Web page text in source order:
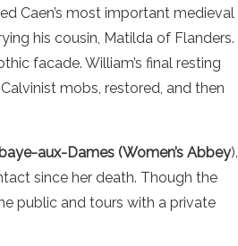
Caen’s most important medieval
his cousin, Matilda of Flanders.
facade. William’s final resting
mobs, restored, and then
aux-Dames (Women’s Abbey).
since her death. Though the
public and tours with a private